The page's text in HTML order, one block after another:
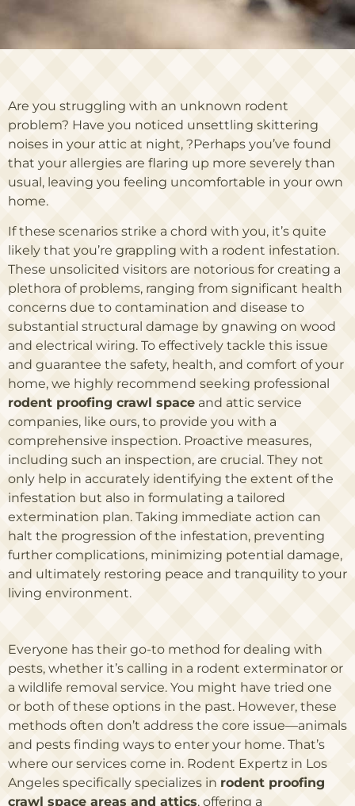
Are you struggling with an unknown rodent
problem? Have you noticed unsettling skittering
noises in your attic at night, ?Perhaps you’ve found
that your allergies are flaring up more severely than
usual, leaving you feeling uncomfortable in your own
home.
If these scenarios strike a chord with you, it’s quite
likely that you’re grappling with a rodent infestation.
These unsolicited visitors are notorious for creating a
plethora of problems, ranging from significant health
concerns due to contamination and disease to
substantial structural damage by gnawing on wood
and electrical wiring. To effectively tackle this issue
and guarantee the safety, health, and comfort of your
home, we highly recommend seeking professional
rodent proofing crawl space and attic service
companies, like ours, to provide you with a
comprehensive inspection. Proactive measures,
including such an inspection, are crucial. They not
only help in accurately identifying the extent of the
infestation but also in formulating a tailored
extermination plan. Taking immediate action can
halt the progression of the infestation, preventing
further complications, minimizing potential damage,
and ultimately restoring peace and tranquility to your
living environment.
Everyone has their go-to method for dealing with
pests, whether it’s calling in a rodent exterminator or
a wildlife removal service. You might have tried one
or both of these options in the past. However, these
methods often don’t address the core issue—animals
and pests finding ways to enter your home. That’s
where our services come in. Rodent Expertz in Los
Angeles specifically specializes in rodent proofing
crawl space areas and attics, offering a